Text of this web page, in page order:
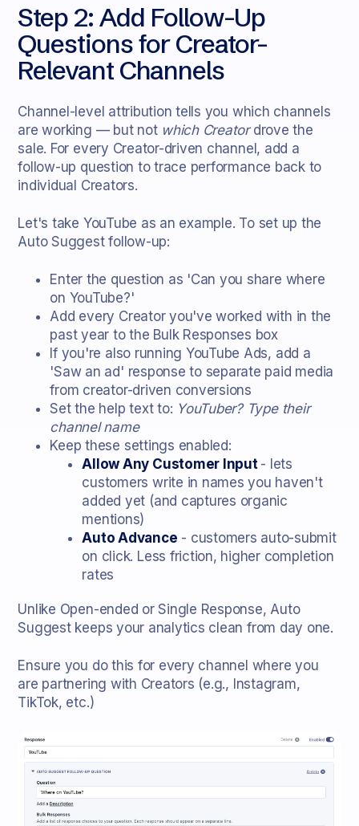
Step 2: Add Follow-Up
Questions for Creator-
Relevant Channels
Channel-level attribution tells you which channels
are working — but not which Creatordrove the
sale. For every Creator-driven channel, add a
follow-up question to trace performance back to
individual Creators.
Let's take YouTube as an example. To set up the
Auto Suggest follow-up:
Enter the question as 'Can you share where
on YouTube?'
Add every Creator you've worked with in the
past year to the Bulk Responses box
If you're also running YouTube Ads, add a
'Saw an ad' response to separate paid media
from creator-driven conversions
Set the help text to: YouTuber? Type their
channel name
Keep these settings enabled:
Allow Any Customer Input - lets
customers write in names you haven't
added yet (and captures organic
mentions)
Auto Advance - customers auto-submit
on click. Less friction, higher completion
rates
Unlike Open-ended or Single Response, Auto
Suggest keeps your analytics clean from day one.
Ensure you do this for every channel where you
are partnering with Creators (e.g., Instagram,
TikTok, etc.)